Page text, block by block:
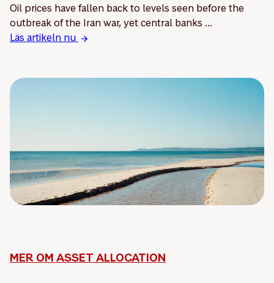
Oil prices have fallen back to levels seen before the
outbreak of the Iran war, yet central banks ...
Läs artikeln nu
MER OM ASSET ALLOCATION